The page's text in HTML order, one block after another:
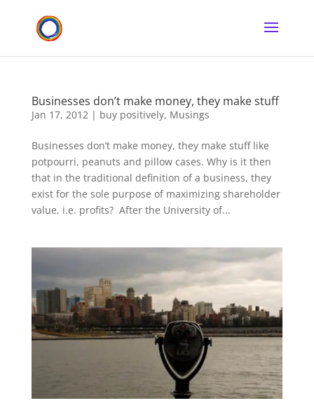
Businesses don’t make money, they make stuff
Jan 17, 2012| buy positively, Musings
Businesses don’t make money, they make stuff like
potpourri, peanuts and pillow cases. Why is it then
that in the traditional definition of a business, they
exist for the sole purpose of maximizing shareholder
value, i.e. profits? After the University of...